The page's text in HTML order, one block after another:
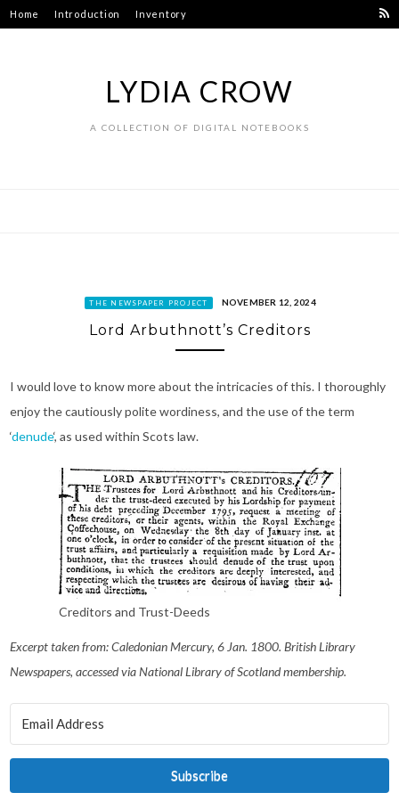
Skip
to
Home Introduction Inventory
LYDIA CROW
A COLLECTION OF DIGITAL NOTEBOOKS
THE NEWSPAPER PROJECT NOVEMBER 12, 2024
Lord Arbuthnott’s Creditors
I would love to know more about the intricacies of this. I thoroughly
enjoy the cautiously polite wordiness, and the use of the term
‘denude‘, as used within Scots law.
Creditors and Trust-Deeds
Excerpt taken from: Caledonian Mercury, 6 Jan. 1800. British Library
Newspapers, accessed via National Library of Scotland membership.
Subscribe